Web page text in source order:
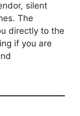
silent
The
directly to the
if you are